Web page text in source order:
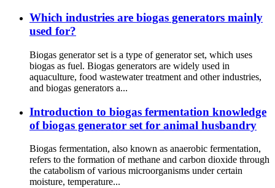
Which industries are biogas generators mainly
used for?
Biogas generator set is a type of generator set, which uses
biogas as fuel. Biogas generators are widely used in
aquaculture, food wastewater treatment and other industries,
and biogas generators a...
Introduction to biogas fermentation knowledge
of biogas generator set for animal husbandry
Biogas fermentation, also known as anaerobic fermentation,
refers to the formation of methane and carbon dioxide through
the catabolism of various microorganisms under certain
moisture, temperature...